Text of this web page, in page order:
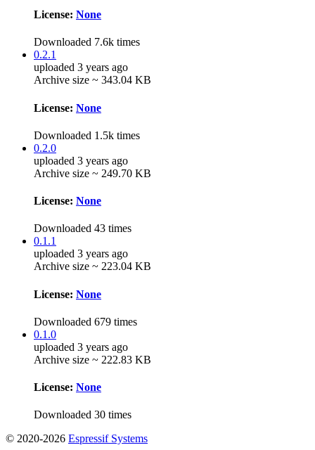
License: None
Downloaded 7.6k times
0.2.1
uploaded 3 years ago
Archive size ~ 343.04 KB
License: None
Downloaded 1.5k times
0.2.0
uploaded 3 years ago
Archive size ~ 249.70 KB
License: None
Downloaded 43 times
0.1.1
uploaded 3 years ago
Archive size ~ 223.04 KB
License: None
Downloaded 679 times
0.1.0
uploaded 3 years ago
Archive size ~ 222.83 KB
License: None
Downloaded 30 times
© 2020-2026 Espressif Systems